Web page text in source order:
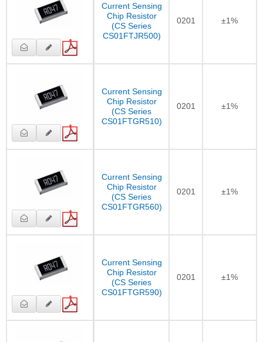
Current Sensing
Chip Resistor
(CS Series
CS01FTJR500)
0201 ±1%
Current Sensing
Chip Resistor
(CS Series
CS01FTGR510)
0201 ±1%
Current Sensing
Chip Resistor
(CS Series
CS01FTGR560)
0201 ±1%
Current Sensing
Chip Resistor
(CS Series
CS01FTGR590)
0201 ±1%